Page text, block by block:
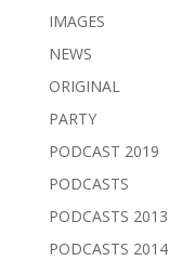
IMAGES
NEWS
ORIGINAL
PARTY
PODCAST 2019
PODCASTS
PODCASTS 2013
PODCASTS 2014